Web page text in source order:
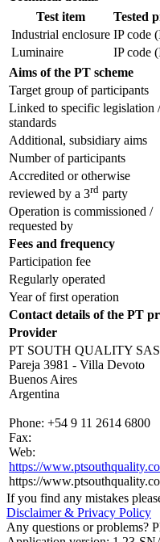
Test item
Tested
Industrial enclosure IP code
Luminaire
IP code
Aims of the PT scheme
Target group of participants
Linked to specific legislation /
standards
Additional, subsidiary aims
Number of participants
Accredited or otherwise
reviewed by a 3rd party
Operation is commissioned /
requested by
Fees and frequency
Participation fee
Regularly operated
Year of first operation
Contact details of the PT
Provider
PT SOUTH QUALITY SAS
Pareja 3981 - Villa Devoto
Buenos Aires
Argentina
Phone: +54 9 11 2614 6800
Fax:
Web:
https://
https://
If you find any mistakes
Disclaimer & Privacy Policy
Any questions or problems?